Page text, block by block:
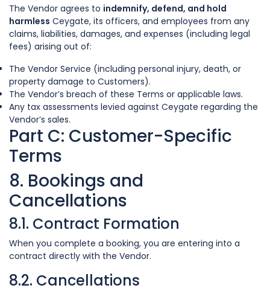
The Vendor agrees to indemnify, defend, and hold
harmless Ceygate, its officers, and employees from any
claims, liabilities, damages, and expenses (including legal
fees) arising out of:
The Vendor Service (including personal injury, death, or
property damage to Customers).
The Vendor’s breach of these Terms or applicable laws.
Any tax assessments levied against Ceygate regarding the
Vendor’s sales.
Part C: Customer-Specific
Terms
8. Bookings and
Cancellations
8.1. Contract Formation
When you complete a booking, you are entering into a
contract directly with the Vendor.
8.2. Cancellations